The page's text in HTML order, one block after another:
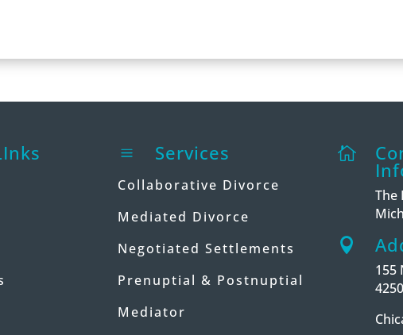
a Services
Collaborative Divorce
Mediated Divorce
Negotiated Settlements
Prenuptial & Postnuptial
Mediator

The

155
4250